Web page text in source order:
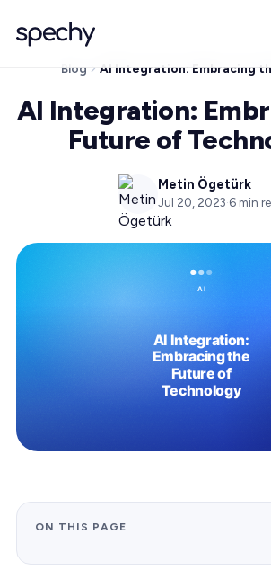
Blog
AI Integration:
Future of
Metin Ögetürk
Jul 20, 2023·6 min
ON THIS PAGE